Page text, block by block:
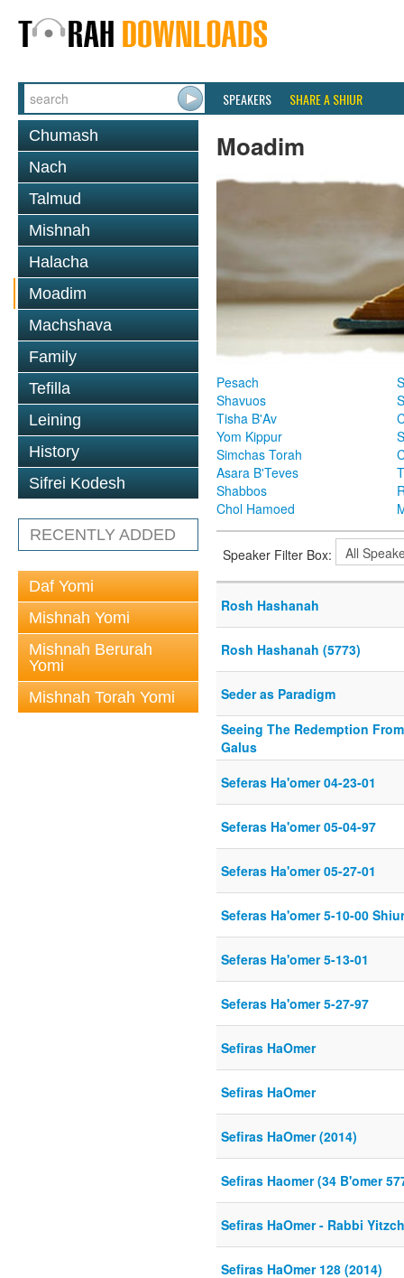
SPEAKERS SHARE A SHIUR
Chumash
Nach
Talmud
Mishnah
Halacha
Moadim
Machshava
Family
Tefilla
Leining
History
Sifrei Kodesh
RECENTLY ADDED
Daf Yomi
Mishnah Yomi
Mishnah Berurah
Yomi
Mishnah Torah Yomi
Moadim
Pesach
Shavuos
Tisha B'Av
Yom Kippur
Simchas Torah
Asara B'Teves
Shabbos
Chol Hamoed
Speaker Filter Box:
Rosh Hashanah
Rosh Hashanah (5773)
Seder as Paradigm
Seeing The Redemption
Galus
Seferas Ha'omer 04-23-01
Seferas Ha'omer 05-04-97
Seferas Ha'omer 05-27-01
Seferas Ha'omer 5-10-00
Seferas Ha'omer 5-13-01
Seferas Ha'omer 5-27-97
Sefiras HaOmer
Sefiras HaOmer
Sefiras HaOmer (2014)
Sefiras Haomer (34 B'omer
Sefiras HaOmer - Rabbi
Sefiras HaOmer 128 (2014)